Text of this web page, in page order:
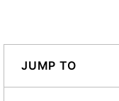
JUMP TO